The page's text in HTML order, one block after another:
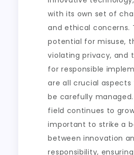
with its own set of
and ethical concerns.
potential for misuse,
violating privacy, and
for responsible
are all crucial
be carefully managed.
field continues to
important to strike a
between innovation
responsibility,